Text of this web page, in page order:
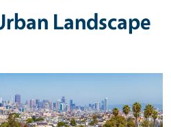
Landscape